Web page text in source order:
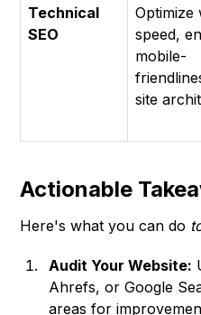
Technical
SEO
Optimize
speed,
mobile-
site
Actionable
Here's what you can do
Audit Your Website:
Ahrefs, or Google
areas for